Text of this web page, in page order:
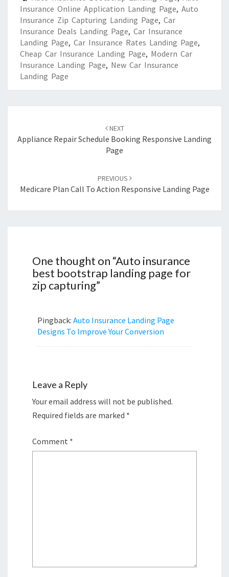
Insurance Online Application Landing Page, Auto
Insurance Zip Capturing Landing Page, Car
Insurance Deals Landing Page, Car Insurance
Landing Page, Car Insurance Rates Landing Page,
Cheap Car Insurance Landing Page, Modern Car
Insurance Landing Page, New Car Insurance
Landing Page
NEXT
Appliance Repair Schedule Booking Responsive Landing
Page
PREVIOUS
Medicare Plan Call To Action Responsive Landing Page
One thought on “Auto insurance
best bootstrap landing page for
zip capturing”
Pingback: Auto Insurance Landing Page
Designs To Improve Your Conversion
Leave a Reply
Your email address will not be published.
Required fields are marked *
Comment *